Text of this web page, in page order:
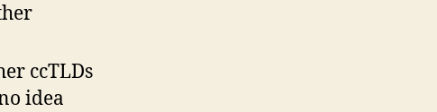
ccTLDs
idea